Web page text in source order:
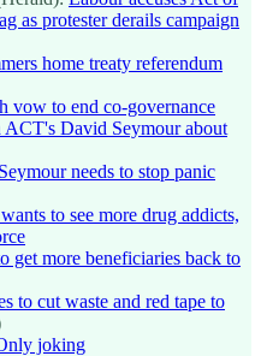
as protester derails campaign
home treaty referendum
vow to end co-governance
David Seymour about
Seymour needs to stop panic
to see more drug addicts,
get more beneficiaries back to
to cut waste and red tape to
joking